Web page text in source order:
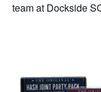
team at Dockside